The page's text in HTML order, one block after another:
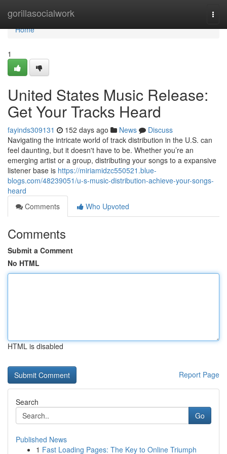
gorillasocialwork
Home
Home
1
United States Music Release:
Get Your Tracks Heard
fayinds309131 152 days ago News
Discuss
Navigating the intricate world of track distribution in the U.S. can
feel daunting, but it doesn't have to be. Whether you’re an
emerging artist or a group, distributing your songs to a expansive
listener base is https://miriamidzc550521.blue-
blogs.com/48239051/u-s-music-distribution-achieve-your-songs-
heard
Comments
Who Upvoted
Comments
Submit a Comment
No HTML
HTML is disabled
Report Page
Search
Go
Published News
1 Fast Loading Pages: The Key to Online Triumph